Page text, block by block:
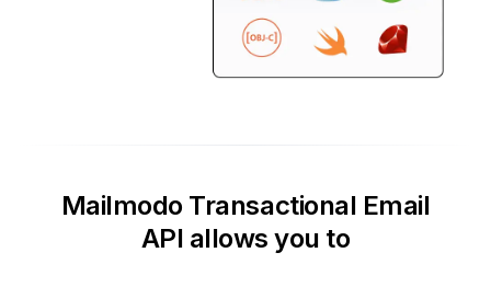
Mailmodo Transactional Email
API allows you to